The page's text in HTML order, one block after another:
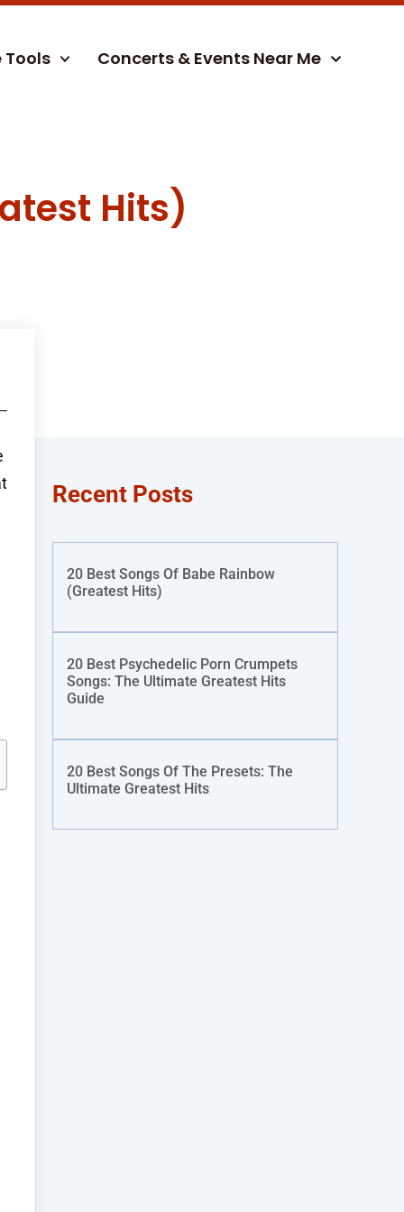
Tools Concerts & Events Near Me
Hits)
Recent Posts
20 Best Songs Of Babe Rainbow
(Greatest Hits)
20 Best Psychedelic Porn Crumpets
Songs: The Ultimate Greatest Hits
Guide
20 Best Songs Of The Presets: The
Ultimate Greatest Hits